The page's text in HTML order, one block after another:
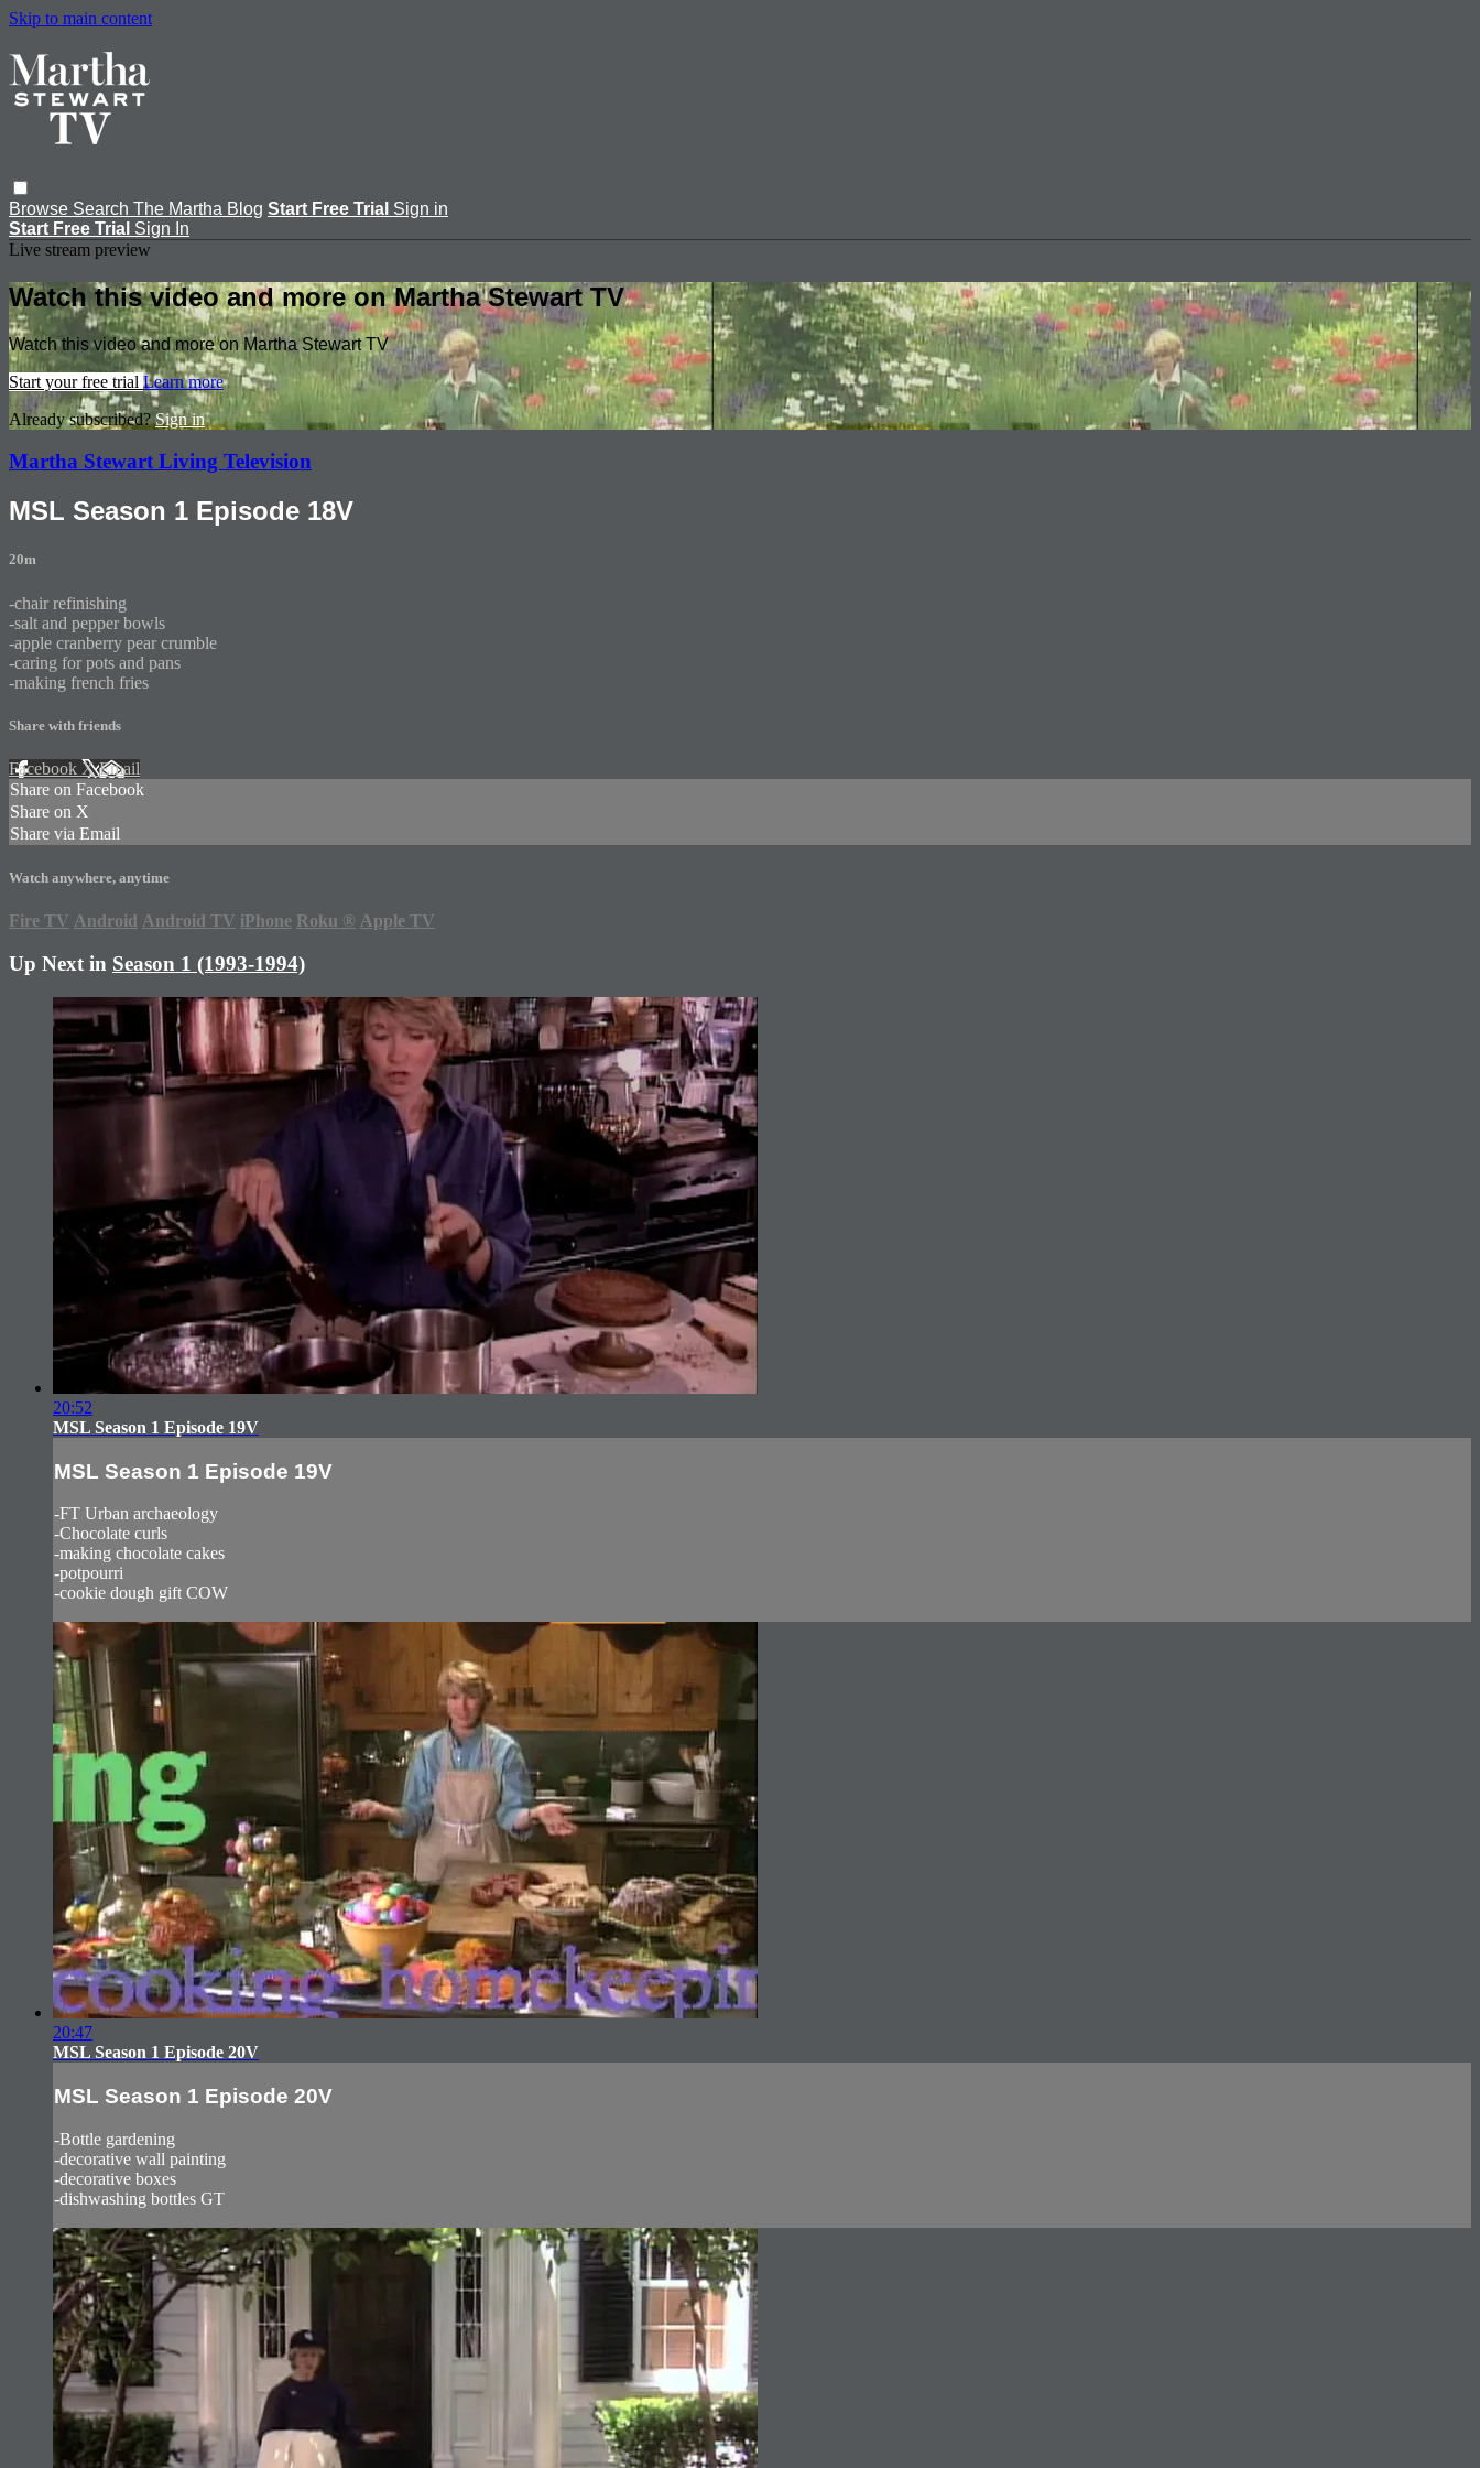
Skip to main content
Browse Search The Martha Blog Start Free Trial Sign in
Start Free Trial Sign In
Live stream preview
Watch this video and more on Martha Stewart TV
Watch this video and more on Martha Stewart TV
Start your free trial Learn more
Already subscribed?Sign in
Martha Stewart Living Television
MSL Season 1 Episode 18V
20m
-chair refinishing
-salt and pepper bowls
-apple cranberry pear crumble
-caring for pots and pans
-making french fries
Share with friends
Facebook XEmail
Share on Facebook
Share on X
Share via Email
Watch anywhere, anytime
Fire TV Android Android TV iPhone Roku ® Apple TV
Up Next in Season 1 (1993-1994)
20:52
MSL Season 1 Episode 19V
MSL Season 1 Episode 19V
-FT Urban archaeology
-Chocolate curls
-making chocolate cakes
-potpourri
-cookie dough gift COW
20:47
MSL Season 1 Episode 20V
MSL Season 1 Episode 20V
-Bottle gardening
-decorative wall painting
-decorative boxes
-dishwashing bottles GT